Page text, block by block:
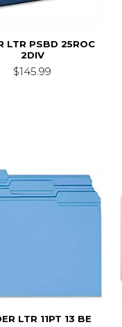
LTR PSBD 25ROC
2DIV
$145.99
LTR 11PT 13 BE